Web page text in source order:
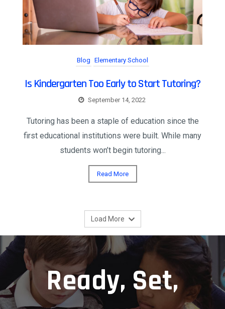
Blog Elementary School
Is Kindergarten Too Early to Start Tutoring?
September 14, 2022
Tutoring has been a staple of education since the
first educational institutions were built. While many
students won’t begin tutoring...
Read More
Load More
Ready, Set,